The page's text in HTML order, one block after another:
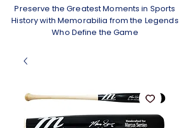
Preserve the Greatest Moments in Sports
History with Memorabilia from the Legends
Who Define the Game